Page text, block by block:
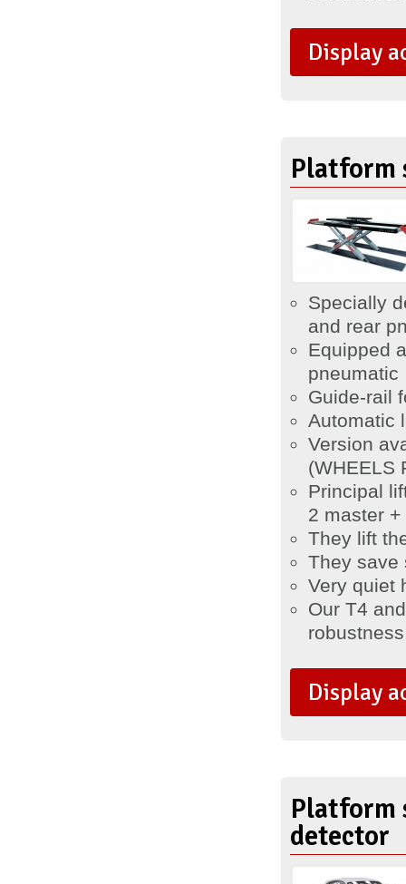
Display
Platform
Specially
and rear
Equipped
pneumatic
Guide-rail
Automatic
Version
(WHEELS
Principal
2 master
They lift
They save
Very quiet
Our T4
Display
Platform
detector